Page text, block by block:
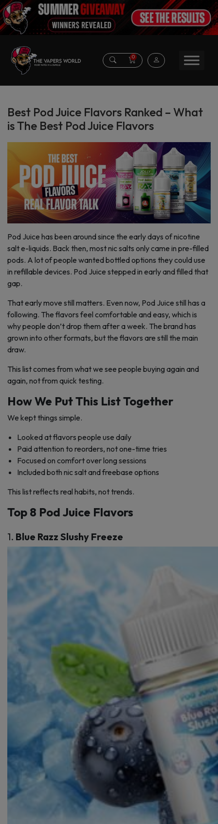
0
Best Pod Juice Flavors Ranked – What
is The Best Pod Juice Flavors
Pod Juice has been around since the early days of nicotine
salt e-liquids. Back then, most nic salts only came in pre-filled
pods. A lot of people wanted bottled options they could use
in refillable devices. Pod Juice stepped in early and filled that
gap.
That early move still matters. Even now, Pod Juice still has a
following. The flavors feel comfortable and easy, which is
why people don’t drop them after a week. The brand has
grown into other formats, but the flavors are still the main
draw.
This list comes from what we see people buying again and
again, not from quick testing.
How We Put This List Together
We kept things simple.
Looked at flavors people use daily
Paid attention to reorders, not one-time tries
Focused on comfort over long sessions
Included both nic salt and freebase options
This list reflects real habits, not trends.
Top 8 Pod Juice Flavors
1. Blue Razz Slushy Freeze